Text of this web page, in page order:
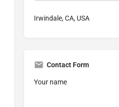
Irwindale, CA, USA
Contact Form
Your name